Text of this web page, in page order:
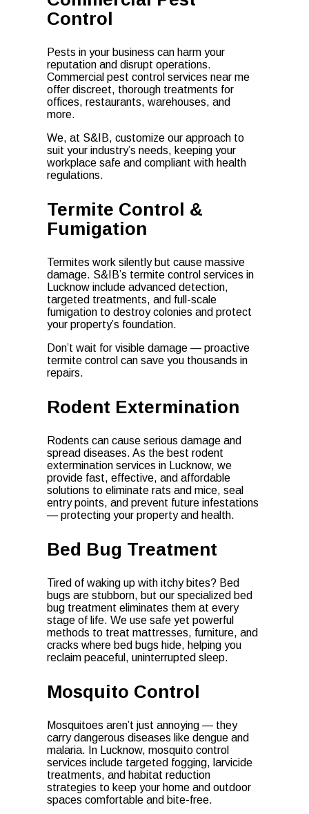
Control
Pests in your business can harm your
reputation and disrupt operations.
Commercial pest control services near me
offer discreet, thorough treatments for
offices, restaurants, warehouses, and
more.
We, at S&IB, customize our approach to
suit your industry’s needs, keeping your
workplace safe and compliant with health
regulations.
Termite Control &
Fumigation
Termites work silently but cause massive
damage. S&IB’s termite control services in
Lucknow include advanced detection,
targeted treatments, and full-scale
fumigation to destroy colonies and protect
your property’s foundation.
Don’t wait for visible damage — proactive
termite control can save you thousands in
repairs.
Rodent Extermination
Rodents can cause serious damage and
spread diseases. As the best rodent
extermination services in Lucknow, we
provide fast, effective, and affordable
solutions to eliminate rats and mice, seal
entry points, and prevent future infestations
— protecting your property and health.
Bed Bug Treatment
Tired of waking up with itchy bites? Bed
bugs are stubborn, but our specialized bed
bug treatment eliminates them at every
stage of life. We use safe yet powerful
methods to treat mattresses, furniture, and
cracks where bed bugs hide, helping you
reclaim peaceful, uninterrupted sleep.
Mosquito Control
Mosquitoes aren’t just annoying — they
carry dangerous diseases like dengue and
malaria. In Lucknow, mosquito control
services include targeted fogging, larvicide
treatments, and habitat reduction
strategies to keep your home and outdoor
spaces comfortable and bite-free.